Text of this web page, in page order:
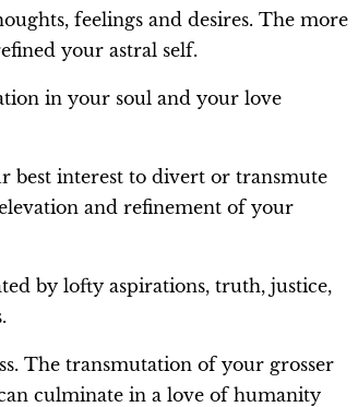
feelings and desires. The more
your astral self.
in your soul and your love
best interest to divert or transmute
and refinement of your
by lofty aspirations, truth, justice,
The transmutation of your grosser
culminate in a love of humanity